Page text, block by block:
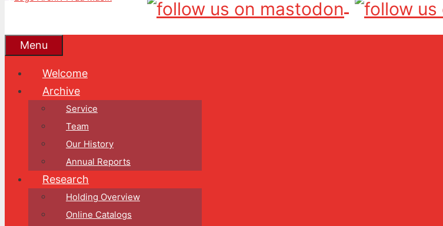
Menu
Welcome
Archive
Service
Team
Our History
Annual Reports
Research
Holding Overview
Online Catalogs